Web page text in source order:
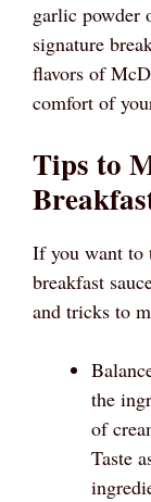
garlic powder
signature
flavors of
comfort of
Tips to
If you want to
breakfast
and tricks to
the
of
Taste